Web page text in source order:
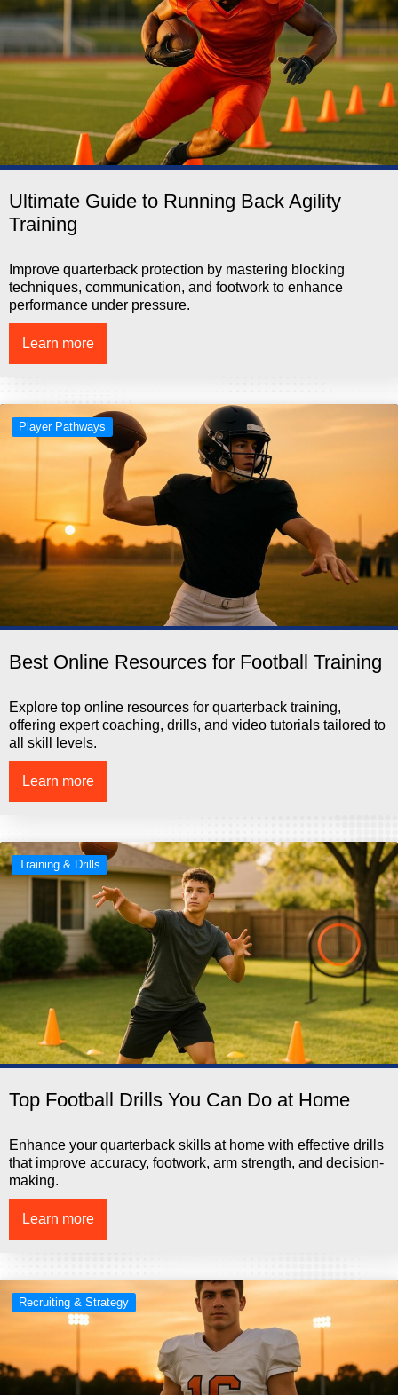
Ultimate Guide to Running Back Agility
Training
Improve quarterback protection by mastering blocking
techniques, communication, and footwork to enhance
performance under pressure.
Learn more
Player Pathways
Best Online Resources for Football Training
Explore top online resources for quarterback training,
offering expert coaching, drills, and video tutorials tailored to
all skill levels.
Learn more
Training & Drills
Top Football Drills You Can Do at Home
Enhance your quarterback skills at home with effective drills
that improve accuracy, footwork, arm strength, and decision-
making.
Learn more
Recruiting & Strategy